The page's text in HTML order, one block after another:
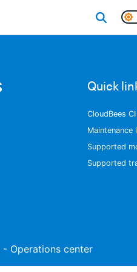
Quick
CloudBees
Supported
Supported
- Operations center